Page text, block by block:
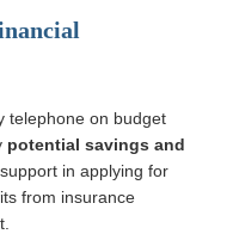
telephone on budget
potential savings and
in applying for
from insurance